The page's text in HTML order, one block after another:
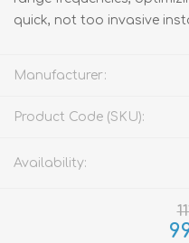
quick, not too invasive
Manufacturer:
Product Code (SKU):
Availability: